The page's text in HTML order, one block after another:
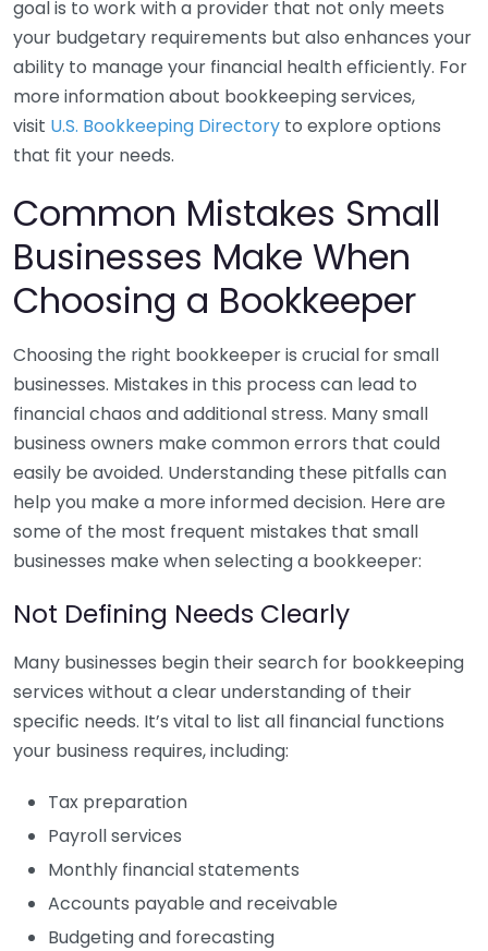
goal is to work with a provider that not only meets
your budgetary requirements but also enhances your
ability to manage your financial health efficiently. For
more information about bookkeeping services,
visit U.S. Bookkeeping Directory to explore options
that fit your needs.
Common Mistakes Small
Businesses Make When
Choosing a Bookkeeper
Choosing the right bookkeeper is crucial for small
businesses. Mistakes in this process can lead to
financial chaos and additional stress. Many small
business owners make common errors that could
easily be avoided. Understanding these pitfalls can
help you make a more informed decision. Here are
some of the most frequent mistakes that small
businesses make when selecting a bookkeeper:
Not Defining Needs Clearly
Many businesses begin their search for bookkeeping
services without a clear understanding of their
specific needs. It’s vital to list all financial functions
your business requires, including:
Tax preparation
Payroll services
Monthly financial statements
Accounts payable and receivable
Budgeting and forecasting